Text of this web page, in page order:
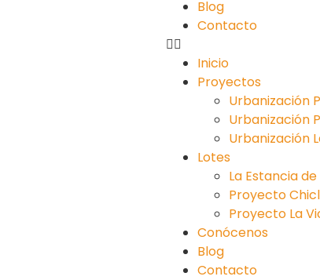
Blog
Contacto
Inicio
Proyectos
Urbanización
Urbanización
Urbanización
Lotes
La Estancia
Proyecto
Proyecto La
Conócenos
Blog
Contacto